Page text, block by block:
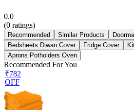
0.0
(0 ratings)
Recommended Similar Products
Bedsheets Diwan Cover
Fridge Cover
Aprons Potholders Oven
Recommended For You
₹782
OFF